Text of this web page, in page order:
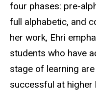
four phases: pre-
full alphabetic, and
her work, Ehri
students who have
stage of learning
successful at higher